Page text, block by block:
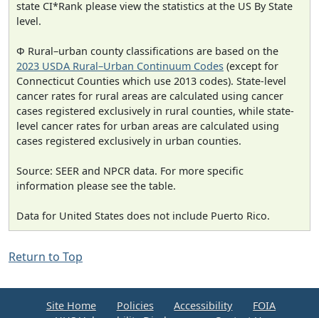
state CI*Rank please view the statistics at the US By State
level.
Φ Rural–urban county classifications are based on the
2023 USDA Rural–Urban Continuum Codes (except for
Connecticut Counties which use 2013 codes). State-level
cancer rates for rural areas are calculated using cancer
cases registered exclusively in rural counties, while state-
level cancer rates for urban areas are calculated using
cases registered exclusively in urban counties.
Source: SEER and NPCR data. For more specific
information please see the table.
Data for United States does not include Puerto Rico.
Return to Top
Site Home Policies Accessibility
FOIA